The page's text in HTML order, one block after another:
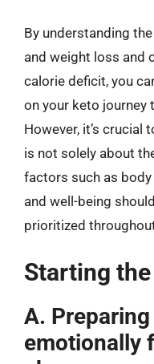
By understanding
and weight loss and
calorie deficit, you
on your keto journey
However, it’s
is not solely about
factors such as
and well-being
prioritized
Starting
A.
emotionally